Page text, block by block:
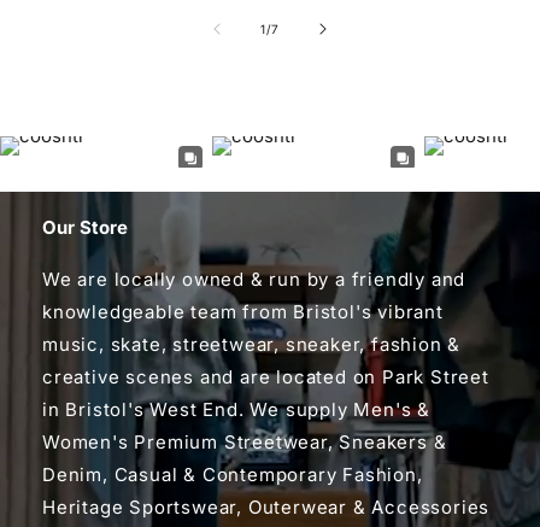
1/of
7
Our Store
We are locally owned & run by a friendly and
knowledgeable team from Bristol's vibrant
music, skate, streetwear, sneaker, fashion &
creative scenes and are located on Park Street
in Bristol's West End. We supply Men's &
Women's Premium Streetwear, Sneakers &
Denim, Casual & Contemporary Fashion,
Heritage Sportswear, Outerwear & Accessories